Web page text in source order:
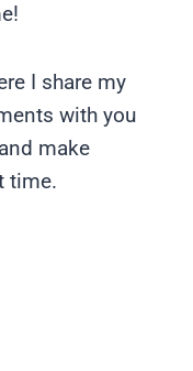
I share my
with you
make
time.